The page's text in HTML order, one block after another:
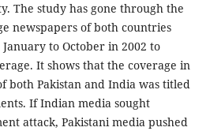
The study has gone through the
newspapers of both countries
to October in 2002 to
It shows that the coverage in
both Pakistan and India was titled
If Indian media sought
attack, Pakistani media pushed